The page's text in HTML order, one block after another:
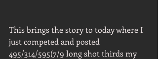
This brings the story to today where I
just competed and posted
495/314/595(7/9 long shot thirds my